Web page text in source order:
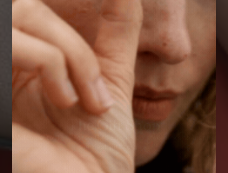
The Gift Shop
Welcome to The Horse Gift Shop - curated picks to inspire
the best gift to give.